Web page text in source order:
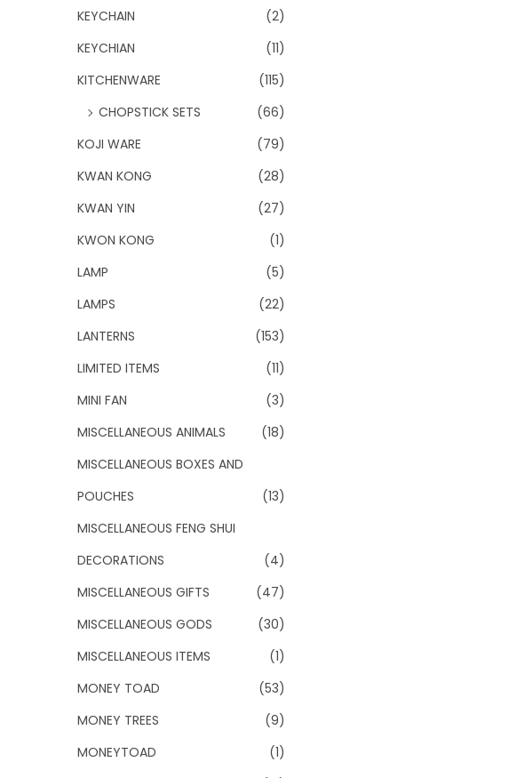
KEYCHAIN
(2)
KEYCHIAN
(11)
KITCHENWARE
(115)
CHOPSTICK SETS
(66)
KOJI WARE
(79)
KWAN KONG
(28)
KWAN YIN
(27)
KWON KONG
(1)
LAMP
(5)
LAMPS
(22)
LANTERNS
(153)
LIMITED ITEMS
(11)
MINI FAN
(3)
MISCELLANEOUS ANIMALS
(18)
MISCELLANEOUS BOXES AND
POUCHES
(13)
MISCELLANEOUS FENG SHUI
DECORATIONS
(4)
MISCELLANEOUS GIFTS
(47)
MISCELLANEOUS GODS
(30)
MISCELLANEOUS ITEMS
(1)
MONEY TOAD
(53)
MONEY TREES
(9)
MONEYTOAD
(1)